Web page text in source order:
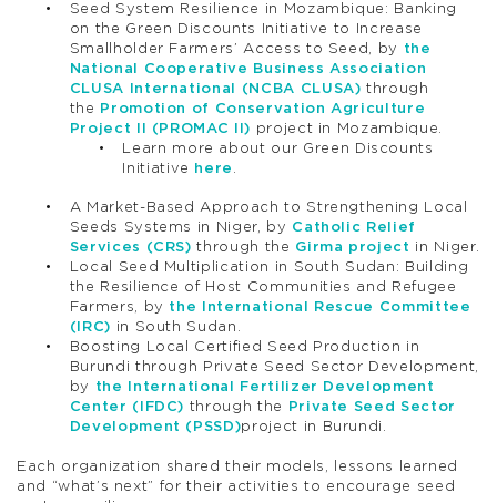
Seed System Resilience in Mozambique: Banking
on the Green Discounts Initiative to Increase
Smallholder Farmers’ Access to Seed, by
the
National Cooperative Business Association
CLUSA International (NCBA CLUSA) through
the
Promotion of Conservation Agriculture
Project II (PROMAC II) project in Mozambique.
Learn more about our Green Discounts
Initiative
here .
A Market-Based Approach to Strengthening Local
Seeds Systems in Niger, by Catholic Relief
Services (CRS) through the Girma project in Niger.
Local Seed Multiplication in South Sudan: Building
the Resilience of Host Communities and Refugee
Farmers, by the International Rescue Committee
(IRC) in South Sudan.
Boosting Local Certified Seed Production in
Burundi through Private Seed Sector Development,
by
the International Fertilizer Development
Center (IFDC) through the
Private Seed Sector
Development (PSSD)project in Burundi.
Each organization shared their models, lessons learned
and “what’s next” for their activities to encourage seed